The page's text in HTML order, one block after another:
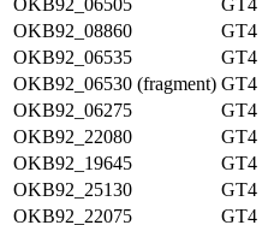
OKB92_06505
GT4
OKB92_08860
GT4
OKB92_06535
GT4
OKB92_06530 (fragment) GT4
OKB92_06275
GT4
OKB92_22080
GT4
OKB92_19645
GT4
OKB92_25130
GT4
OKB92_22075
GT4